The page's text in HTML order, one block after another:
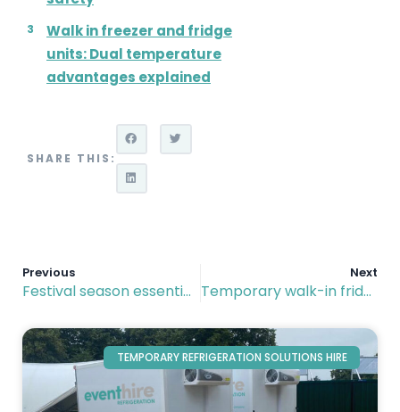
Walk in freezer and fridge
units: Dual temperature
advantages explained
SHARE THIS:
Previous
Festival season essentials: Hiring modular cold rooms and refrigerated trailers
Next
Temporary walk-in fridge hire: Convenience and flexibility delivered
TEMPORARY REFRIGERATION SOLUTIONS HIRE